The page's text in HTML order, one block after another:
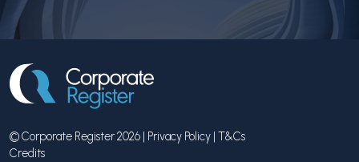
© Corporate Register 2026 | Privacy Policy | T&Cs
Credits